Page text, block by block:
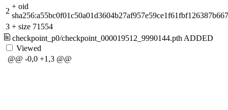
2
+ oid
3 + size 71554
checkpoint_p0/checkpoint_000019512_9990144.pth ADDED
Viewed
@@ -0,0 +1,3 @@